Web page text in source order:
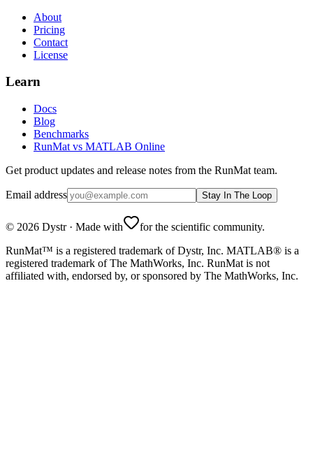
About
Pricing
Contact
License
Learn
Docs
Blog
Benchmarks
RunMat vs MATLAB Online
Get product updates and release notes from the RunMat team.
Email address Stay In The Loop
© 2026 Dystr· Made with
for the scientific community.
RunMat™ is a registered trademark of Dystr, Inc. MATLAB® is a
registered trademark of The MathWorks, Inc. RunMat is not
affiliated with, endorsed by, or sponsored by The MathWorks, Inc.